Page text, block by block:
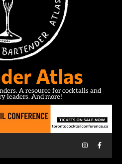
Atlas
A resource for cocktails and
leaders. And more!
Instagram